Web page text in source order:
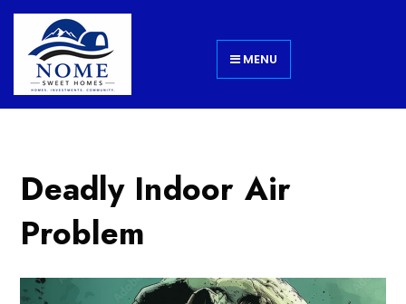
MENU
Deadly Indoor Air
Problem